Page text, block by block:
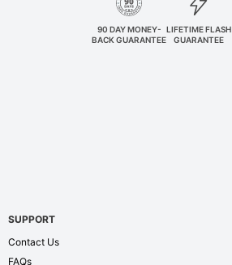
90 DAY MONEY-
BACK GUARANTEE
LIFETIME FLASH
GUARANTEE
SUPPORT
Contact Us
FAQs